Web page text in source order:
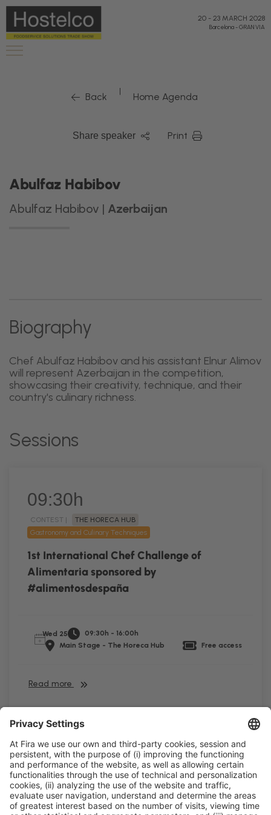
20 - 23 MARCH 2028
Barcelona-GRAN VIA
Back | Home Agenda
Share speaker Print
Abulfaz Habibov
Abulfaz Habibov | Azerbaijan
Biography
Chef Abulfaz Habibov and his assistant Elnur Alimov
will represent Azerbaijan in the competition,
showcasing their creativity, technique, and their
country's culinary richness.
Sessions
09:30h
CONTEST |
THE HORECA HUB
Gastronomy and Culinary Techniques
1st International Chef Challenge of
Alimentaria sponsored by
#alimentosdespaña
Wed 25
09:30h - 16:00h
Main Stage - The Horeca Hub
Free access
Read more